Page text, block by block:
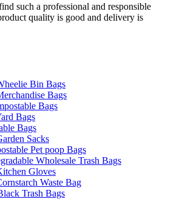
such a professional and responsible
quality is good and delivery is
Bin Bags
Bags
Bags
Bags
Bags
Sacks
Pet poop Bags
Wholesale Trash Bags
Gloves
Waste Bag
Trash Bags